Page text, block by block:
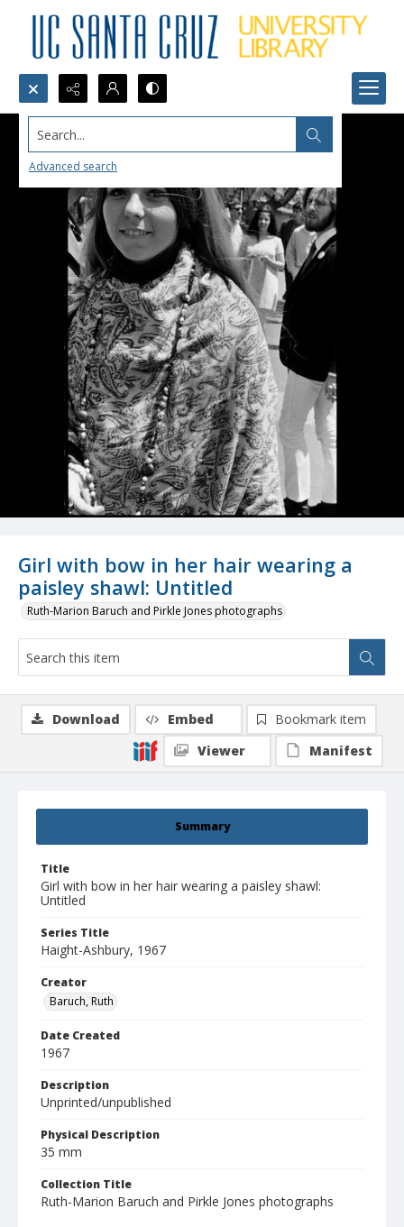
Search...
Advanced search
Girl with bow in her hair wearing a
paisley shawl: Untitled
Ruth-Marion Baruch and Pirkle Jones photographs
Summary
Title
Girl with bow in her hair wearing a paisley shawl:
Untitled
Series Title
Haight-Ashbury, 1967
Creator
Baruch, Ruth
Date Created
1967
Description
Unprinted/unpublished
Physical Description
35 mm
Collection Title
Ruth-Marion Baruch and Pirkle Jones photographs
Download Embed
Bookmark item
Viewer
Manifest